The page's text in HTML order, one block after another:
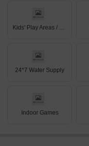
24*7 Water Supply
Indoor Games